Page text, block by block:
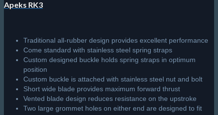
Apeks RK3
Traditional all-rubber design provides excellent performance
Come standard with stainless steel spring straps
Custom designed buckle holds spring straps in optimum
position
Custom buckle is attached with stainless steel nut and bolt
Short wide blade provides maximum forward thrust
Vented blade design reduces resistance on the upstroke
Two large grommet holes on either end are designed to fit